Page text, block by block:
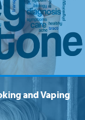
and Vaping